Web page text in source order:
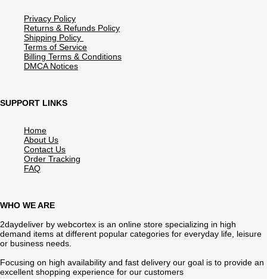
Privacy Policy
Returns & Refunds Policy
Shipping Policy
Terms of Service
Billing Terms & Conditions
DMCA Notices
SUPPORT LINKS
Home
About Us
Contact Us
Order Tracking
FAQ
WHO WE ARE
2daydeliver by webcortex is an online store specializing in high
demand items at different popular categories for everyday life, leisure
or business needs.
Focusing on high availability and fast delivery our goal is to provide an
excellent shopping experience for our customers